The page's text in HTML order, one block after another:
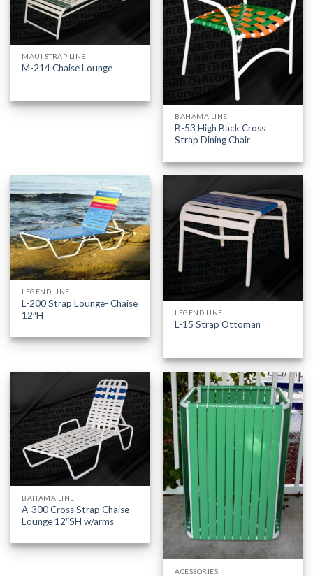
MAUI STRAP LINE
M-214 Chaise Lounge
BAHAMA LINE
B-53 High Back Cross
Strap Dining Chair
LEGEND LINE
L-200 Strap Lounge- Chaise
12″H
LEGEND LINE
L-15 Strap Ottoman
BAHAMA LINE
A-300 Cross Strap Chaise
Lounge 12″SH w/arms
ACESSORIES